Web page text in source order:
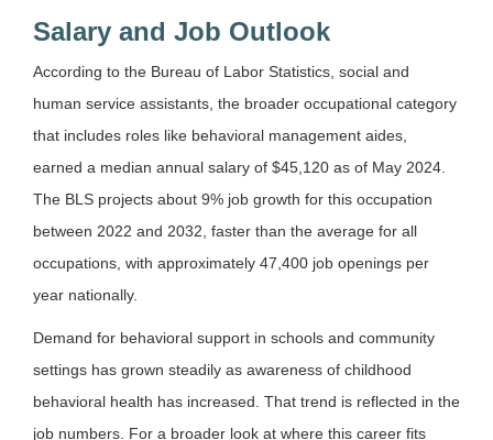
Salary and Job Outlook
According to the Bureau of Labor Statistics, social and
human service assistants, the broader occupational category
that includes roles like behavioral management aides,
earned a median annual salary of $45,120 as of May 2024.
The BLS projects about 9% job growth for this occupation
between 2022 and 2032, faster than the average for all
occupations, with approximately 47,400 job openings per
year nationally.
Demand for behavioral support in schools and community
settings has grown steadily as awareness of childhood
behavioral health has increased. That trend is reflected in the
job numbers. For a broader look at where this career fits